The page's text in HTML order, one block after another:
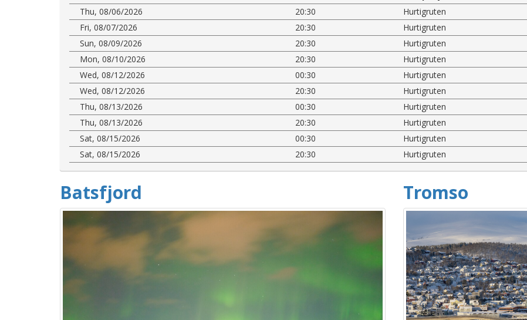
Thu, 08/06/2026
20:30 Hurtigruten
Fri, 08/07/2026
20:30 Hurtigruten
Sun, 08/09/2026
20:30 Hurtigruten
Mon, 08/10/2026
20:30 Hurtigruten
Wed, 08/12/2026
00:30 Hurtigruten
Wed, 08/12/2026
20:30 Hurtigruten
Thu, 08/13/2026
00:30 Hurtigruten
Thu, 08/13/2026
20:30 Hurtigruten
Sat, 08/15/2026
00:30 Hurtigruten
Sat, 08/15/2026
20:30 Hurtigruten
Batsfjord Tromso